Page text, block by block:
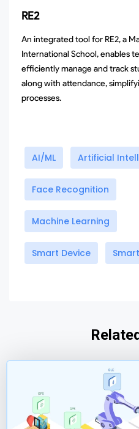
RE2
An integrated tool for RE2, a
International School, enables
efficiently manage and track
along with attendance,
processes.
AI/ML Artificial
Face Recognition
Machine Learning
Smart Device